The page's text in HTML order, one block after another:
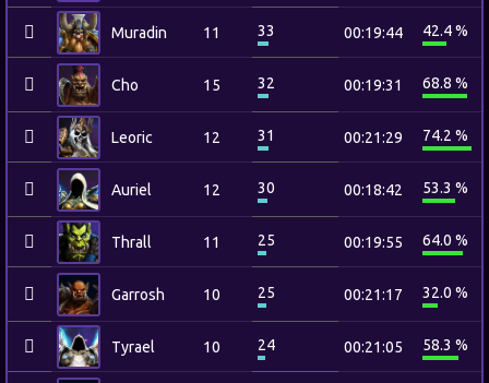
Muradin 11 33 00:19:44 42.4 %
Cho 15 32 00:19:31 68.8 %
Leoric 12 31 00:21:29 74.2 %
Auriel 12 30 00:18:42 53.3 %
Thrall 11 25 00:19:55 64.0 %
Garrosh 10 25 00:21:17 32.0 %
Tyrael 10 24 00:21:05 58.3 %